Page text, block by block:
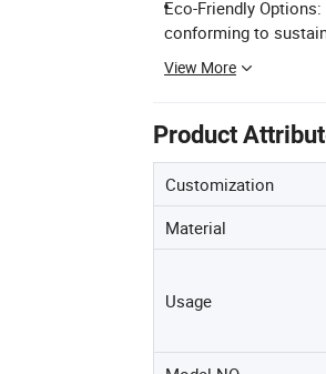
Eco-Friendly
conforming to
View More
Product
Customization
Material
Usage